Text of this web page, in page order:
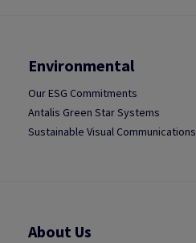
Environmental
Our ESG Commitments
Antalis Green Star Systems
Sustainable Visual Communications
About Us